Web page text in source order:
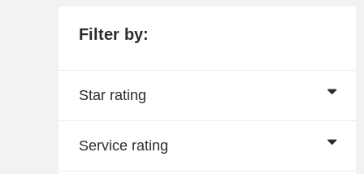
Filter by:
Star rating
Service rating